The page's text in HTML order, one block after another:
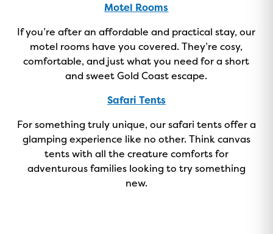
Motel Rooms
If you’re after an affordable and practical stay, our
motel rooms have you covered. They’re cosy,
comfortable, and just what you need for a short
and sweet Gold Coast escape.
Safari Tents
For something truly unique, our safari tents offer a
glamping experience like no other. Think canvas
tents with all the creature comforts for
adventurous families looking to try something
new.